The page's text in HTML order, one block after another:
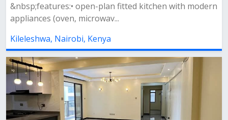
&nbsp;features:• open-plan fitted kitchen with modern
appliances (oven, microwav...
Kileleshwa, Nairobi, Kenya